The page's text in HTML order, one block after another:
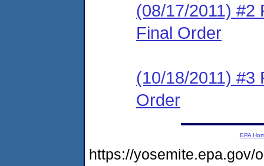
(08/17/2011) #2
Final Order
(10/18/2011) #3
Order
EPA
https://yosemite.epa.gov/